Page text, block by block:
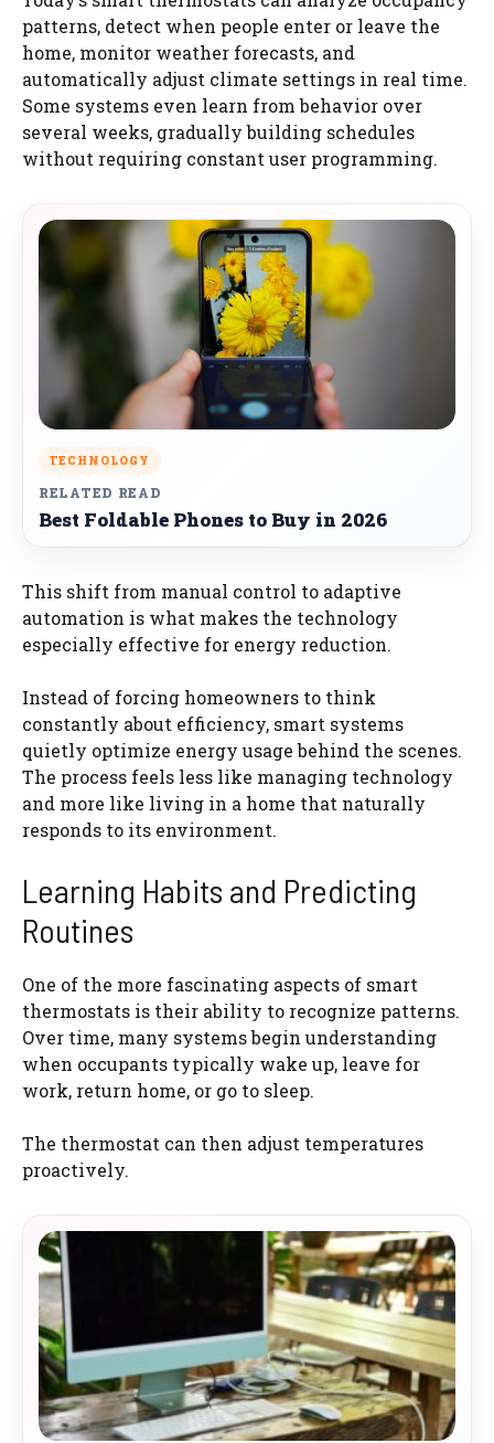
patterns, detect when people enter or leave the
home, monitor weather forecasts, and
automatically adjust climate settings in real time.
Some systems even learn from behavior over
several weeks, gradually building schedules
without requiring constant user programming.
TECHNOLOGY
RELATED READ
Best Foldable Phones to Buy in 2026
This shift from manual control to adaptive
automation is what makes the technology
especially effective for energy reduction.
Instead of forcing homeowners to think
constantly about efficiency, smart systems
quietly optimize energy usage behind the scenes.
The process feels less like managing technology
and more like living in a home that naturally
responds to its environment.
Learning Habits and Predicting
Routines
One of the more fascinating aspects of smart
thermostats is their ability to recognize patterns.
Over time, many systems begin understanding
when occupants typically wake up, leave for
work, return home, or go to sleep.
The thermostat can then adjust temperatures
proactively.